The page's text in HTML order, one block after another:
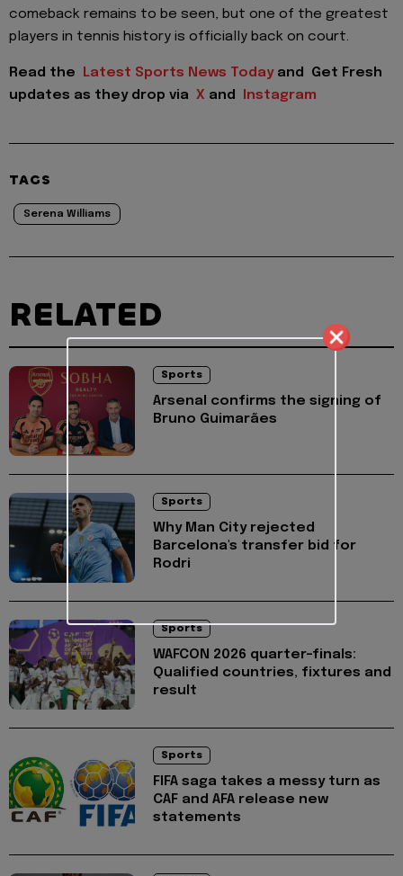
comeback remains to be seen, but one of the greatest
players in tennis history is officially back on court.
Read the Latest Sports News Today and
Get Fresh
updates as they drop via X and Instagram
TAGS
Serena Williams
RELATED
Sports
Arsenal confirms the signing of
Bruno Guimarães
Sports
Why Man City rejected
Barcelona's transfer bid for
Rodri
Sports
WAFCON 2026 quarter-finals:
Qualified countries, fixtures and
result
Sports
FIFA saga takes a messy turn as
CAF and AFA release new
statements